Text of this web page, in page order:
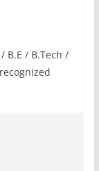
B.E / B.Tech /